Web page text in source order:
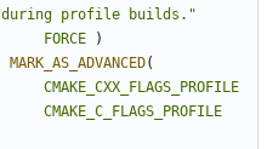
during profile builds."
FORCE
)
MARK_AS_ADVANCED(
CMAKE_CXX_FLAGS_PROFILE
CMAKE_C_FLAGS_PROFILE